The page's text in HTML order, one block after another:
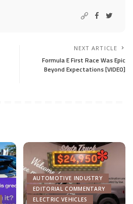
NEXT ARTICLE
Formula E First Race Was Epic
Beyond Expectations [VIDEO]
AUTOMOTIVE INDUSTRY
EDITORIAL COMMENTARY
ELECTRIC VEHICLES